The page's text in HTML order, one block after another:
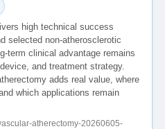
high technical success
selected non-atherosclerotic
term clinical advantage remains
and treatment strategy.
adds real value, where
which applications remain
atherectomy-20260605-